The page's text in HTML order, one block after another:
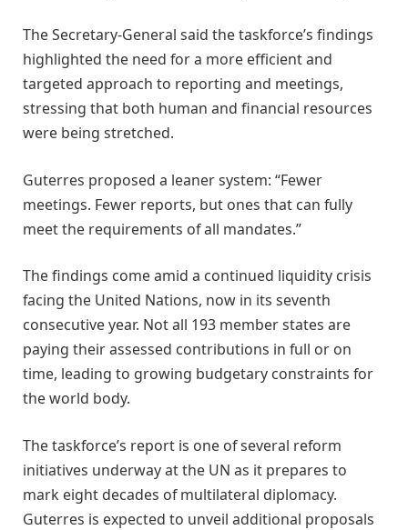
The Secretary-General said the taskforce’s findings
highlighted the need for a more efficient and
targeted approach to reporting and meetings,
stressing that both human and financial resources
were being stretched.
Guterres proposed a leaner system: “Fewer
meetings. Fewer reports, but ones that can fully
meet the requirements of all mandates.”
The findings come amid a continued liquidity crisis
facing the United Nations, now in its seventh
consecutive year. Not all 193 member states are
paying their assessed contributions in full or on
time, leading to growing budgetary constraints for
the world body.
The taskforce’s report is one of several reform
initiatives underway at the UN as it prepares to
mark eight decades of multilateral diplomacy.
Guterres is expected to unveil additional proposals